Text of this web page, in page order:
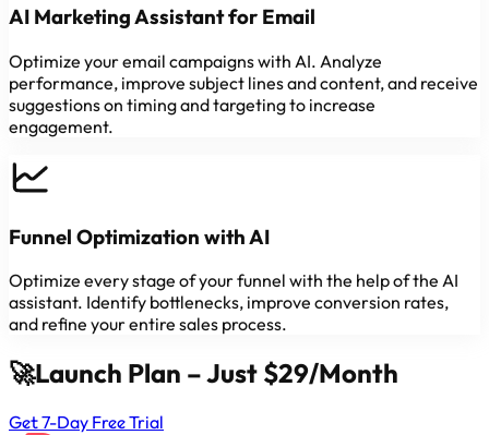
AI Marketing Assistant for Email
Optimize your email campaigns with AI. Analyze
performance, improve subject lines and content, and receive
suggestions on timing and targeting to increase
engagement.
Funnel Optimization with AI
Optimize every stage of your funnel with the help of the AI
assistant. Identify bottlenecks, improve conversion rates,
and refine your entire sales process.
🚀Launch Plan – Just $29/Month
Get 7-Day Free Trial